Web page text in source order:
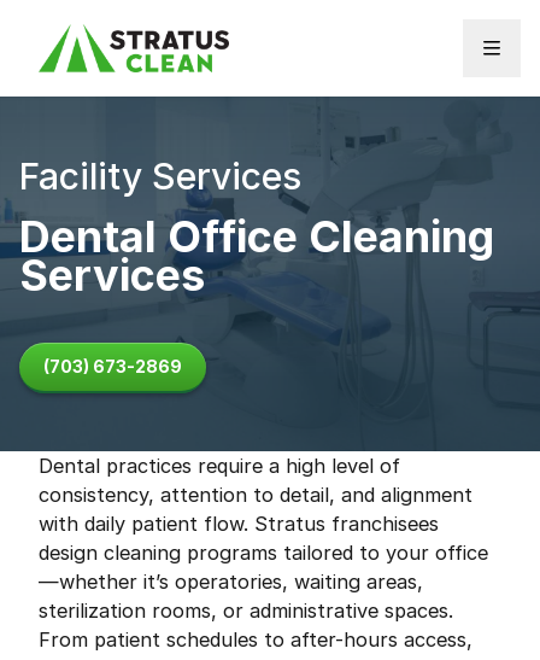
Facility Services
Dental Office Cleaning
Services
(703) 673-2869
Dental practices require a high level of
consistency, attention to detail, and alignment
with daily patient flow. Stratus franchisees
design cleaning programs tailored to your office
—whether it’s operatories, waiting areas,
sterilization rooms, or administrative spaces.
From patient schedules to after-hours access,